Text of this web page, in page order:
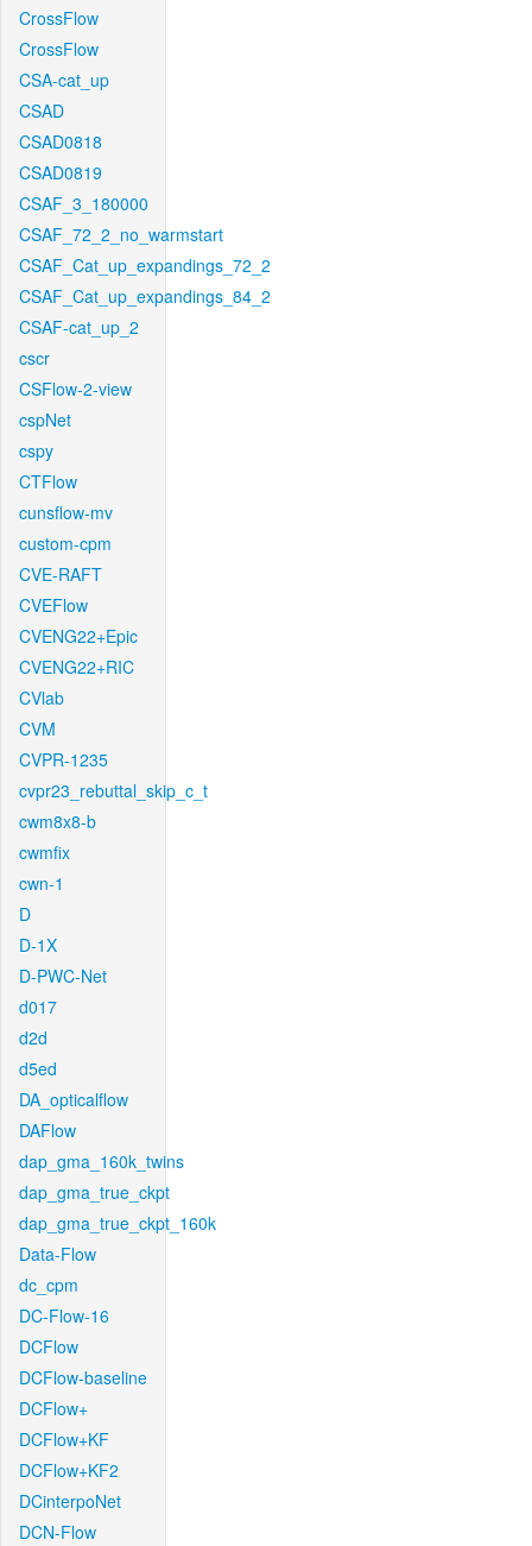
CrossFlow
CrossFlow
CSA-cat_up
CSAD
CSAD0818
CSAD0819
CSAF_3_180000
CSAF_72_2_no_warmstart
CSAF_Cat_up_expandings_72_2
CSAF_Cat_up_expandings_84_2
CSAF-cat_up_2
cscr
CSFlow-2-view
cspNet
cspy
CTFlow
cunsflow-mv
custom-cpm
CVE-RAFT
CVEFlow
CVENG22+Epic
CVENG22+RIC
CVlab
CVM
CVPR-1235
cvpr23_rebuttal_skip_c_t
cwm8x8-b
cwmfix
cwn-1
D
D-1X
D-PWC-Net
d017
d2d
d5ed
DA_opticalflow
DAFlow
dap_gma_160k_twins
dap_gma_true_ckpt
dap_gma_true_ckpt_160k
Data-Flow
dc_cpm
DC-Flow-16
DCFlow
DCFlow-baseline
DCFlow+
DCFlow+KF
DCFlow+KF2
DCinterpoNet
DCN-Flow